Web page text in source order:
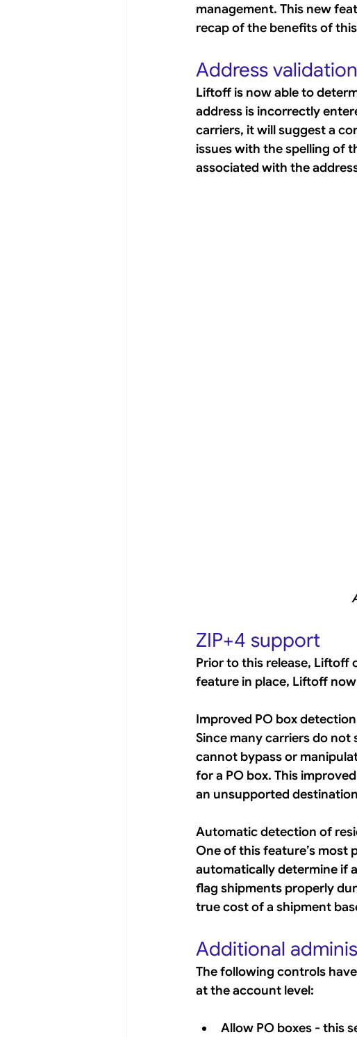
management. This new
recap of the benefits of
Address
Liftoff is now able to
address is incorrectly
carriers, it will suggest a
issues with the spelling of
associated with the
ZIP+4 support
Prior to this release, Liftoff
feature in place, Liftoff
Improved PO box
Since many carriers do
cannot bypass or
for a PO box. This
an unsupported
Automatic detection of
One of this feature’s
automatically determine if
flag shipments properly
true cost of a shipment
Additional
The following controls
at the account level:
Allow PO boxes - this